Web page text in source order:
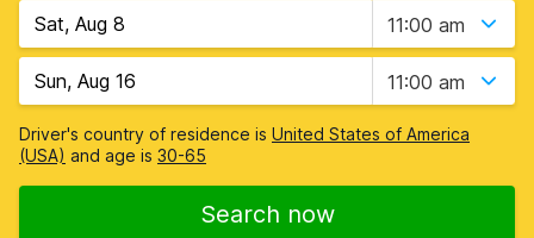
11:00 am
11:00 am
Driver's country of residence is United States of America
(USA) and age is 30-65
Search now